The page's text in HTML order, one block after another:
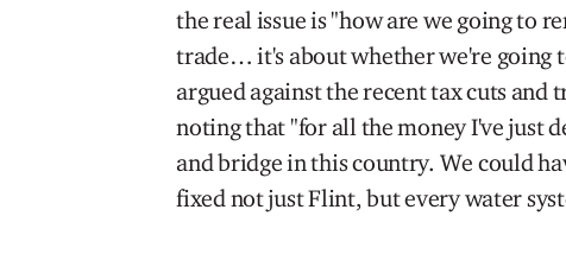
the real issue is "how are we going to
trade… it's about whether we're going
argued against the recent tax cuts
noting that "for all the money I've just
and bridge in this country. We could
fixed not just Flint, but every water